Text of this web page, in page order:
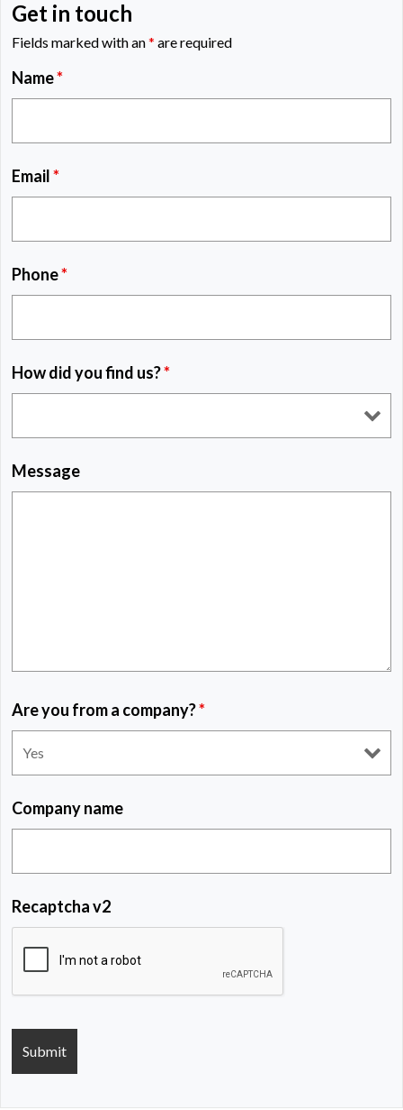
Get in touch
Fields marked with an* are required
Name*
Email*
Phone*
How did you find us?*
Message
Are you from a company?*
Company name
Recaptcha v2